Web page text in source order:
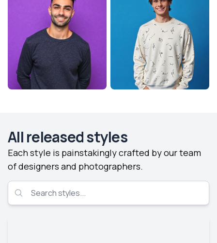
All released styles
Each style is painstakingly crafted by our team
of designers and photographers.